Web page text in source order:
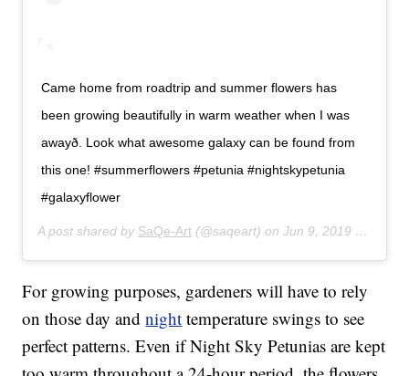
Came home from roadtrip and summer flowers has
been growing beautifully in warm weather when I was
awayð. Look what awesome galaxy can be found from
this one! #summerflowers #petunia #nightskypetunia
#galaxyflower
A post shared by SaQe-Art (@saqeart) onJun 9, 2019 at 1:02pm PDT
For growing purposes, gardeners will have to rely
on those day andnight temperature swings to see
perfect patterns. Even if Night Sky Petunias are kept